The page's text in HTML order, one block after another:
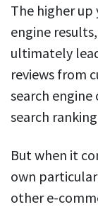
The higher up
engine
ultimately
reviews from
search
search
But when it
own
other e-